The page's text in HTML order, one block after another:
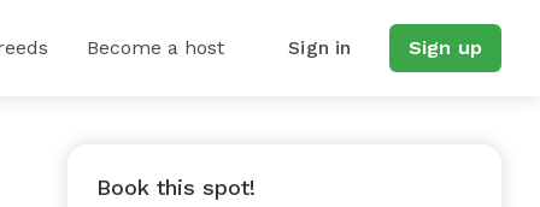
Become a host Sign in Sign up
Book this spot!